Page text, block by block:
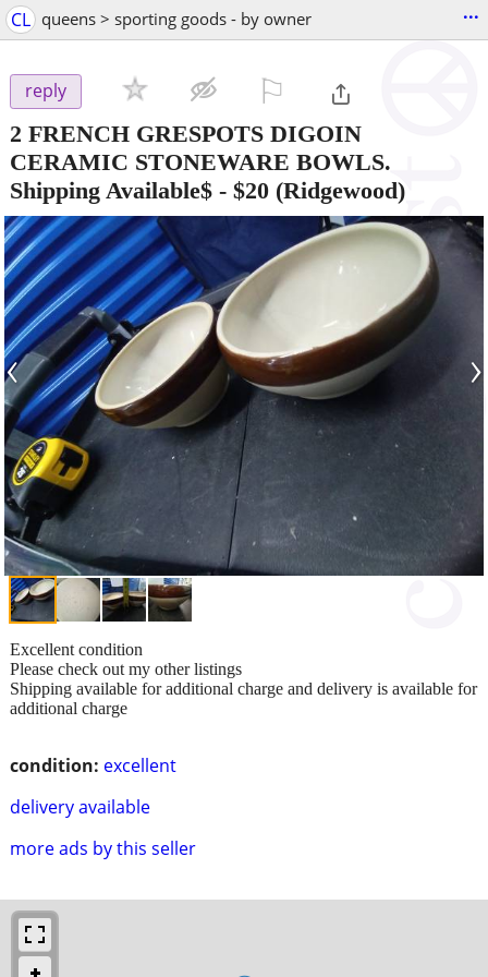
CL queens > sporting goods - by owner ...
reply
2 FRENCH GRESPOTS DIGOIN
CERAMIC STONEWARE BOWLS.
Shipping Available$ - $20 (Ridgewood)
‹ ›
condition: excellent
delivery available
more ads by this seller
Excellent condition
Please check out my other listings
Shipping available for additional charge and delivery is available for
additional charge